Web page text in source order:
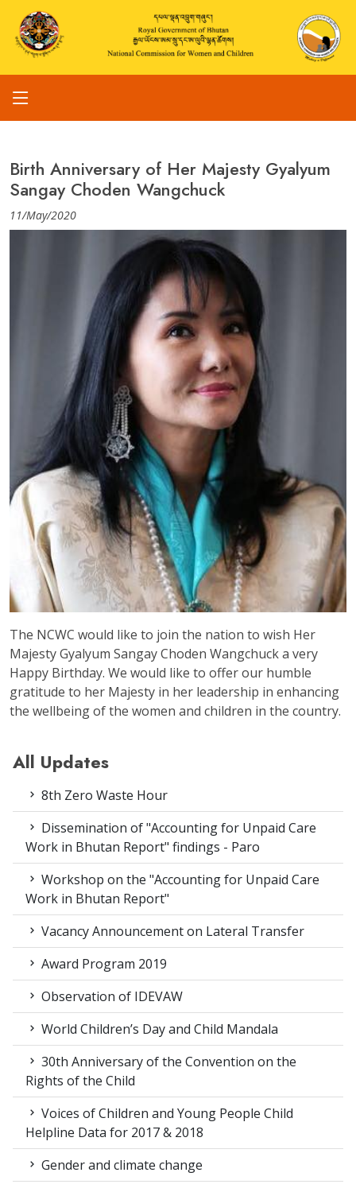
Birth Anniversary of Her Majesty Gyalyum
Sangay Choden Wangchuck
11/May/2020
The NCWC would like to join the nation to wish Her
Majesty Gyalyum Sangay Choden Wangchuck a very
Happy Birthday. We would like to offer our humble
gratitude to her Majesty in her leadership in enhancing
the wellbeing of the women and children in the country.
All Updates
8th Zero Waste Hour
Dissemination of "Accounting for Unpaid Care
Work in Bhutan Report" findings - Paro
Workshop on the "Accounting for Unpaid Care
Work in Bhutan Report"
Vacancy Announcement on Lateral Transfer
Award Program 2019
Observation of IDEVAW
World Children’s Day and Child Mandala
30th Anniversary of the Convention on the
Rights of the Child
Voices of Children and Young People Child
Helpline Data for 2017 & 2018
Gender and climate change